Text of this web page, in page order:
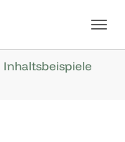
Inhaltsbeispiele